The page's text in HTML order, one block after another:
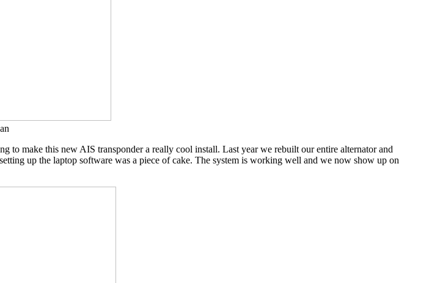
make this new AIS transponder a really cool install. Last year we rebuilt our entire alternator and
up the laptop software was a piece of cake. The system is working well and we now show up on